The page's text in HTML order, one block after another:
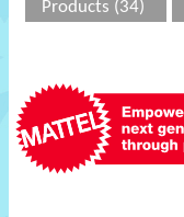
Products (34)